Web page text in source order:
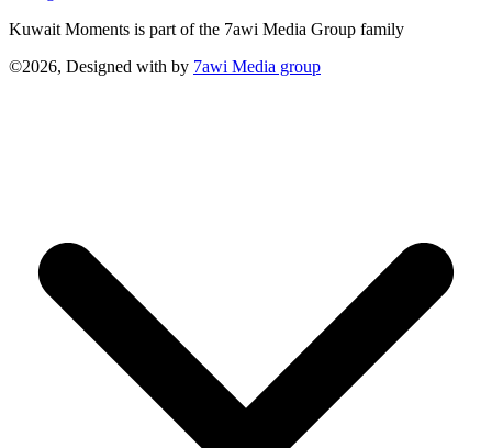
Kuwait Moments is part of the 7awi Media Group family
©2026, Designed with by 7awi Media group